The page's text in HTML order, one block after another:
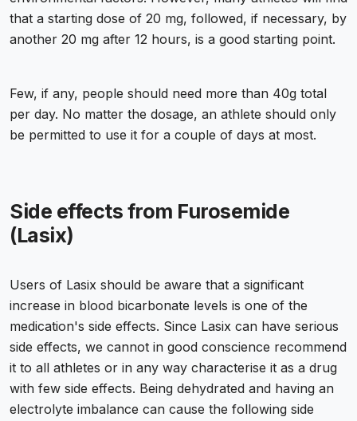
that a starting dose of 20 mg, followed, if necessary, by
another 20 mg after 12 hours, is a good starting point.
Few, if any, people should need more than 40g total
per day. No matter the dosage, an athlete should only
be permitted to use it for a couple of days at most.
Side effects from Furosemide
(Lasix)
Users of Lasix should be aware that a significant
increase in blood bicarbonate levels is one of the
medication's side effects. Since Lasix can have serious
side effects, we cannot in good conscience recommend
it to all athletes or in any way characterise it as a drug
with few side effects. Being dehydrated and having an
electrolyte imbalance can cause the following side